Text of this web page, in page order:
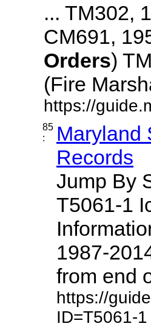
... TM302,
CM691,
Orders)
(Fire
https://
85
:
Maryland
Records
Jump By
T5061-1
1987-
from end
https://
ID=T5061-1